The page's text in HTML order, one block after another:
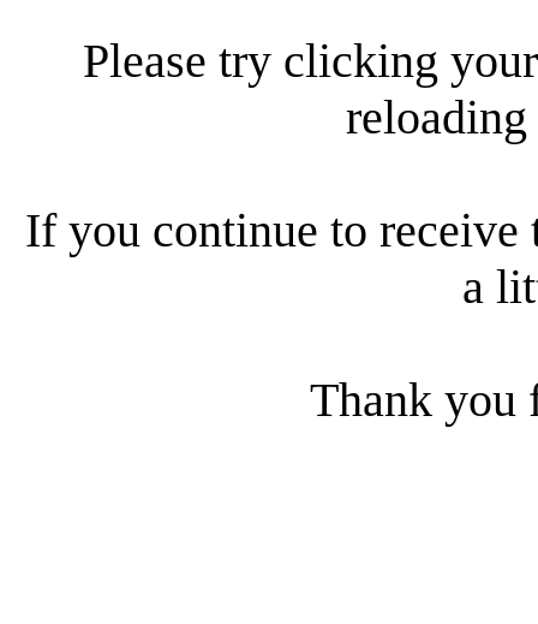
Please try clicking
reloading
If you continue to receive
a
Thank you